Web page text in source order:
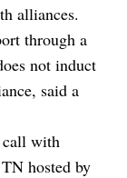
alliances.
through a
not induct
said a
call with
hosted by